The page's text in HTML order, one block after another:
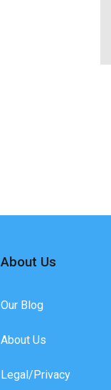
About Us
Our Blog
About Us
Legal/Privacy